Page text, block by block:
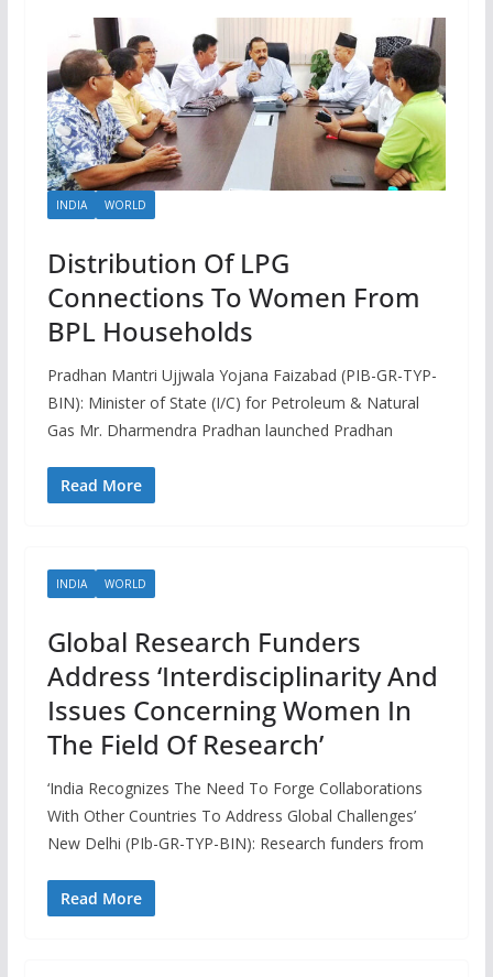
INDIA WORLD
Distribution Of LPG
Connections To Women From
BPL Households
Pradhan Mantri Ujjwala Yojana Faizabad (PIB-GR-TYP-
BIN): Minister of State (I/C) for Petroleum & Natural
Gas Mr. Dharmendra Pradhan launched Pradhan
Read More
INDIA WORLD
Global Research Funders
Address ‘Interdisciplinarity And
Issues Concerning Women In
The Field Of Research’
‘India Recognizes The Need To Forge Collaborations
With Other Countries To Address Global Challenges’
New Delhi (PIb-GR-TYP-BIN): Research funders from
Read More